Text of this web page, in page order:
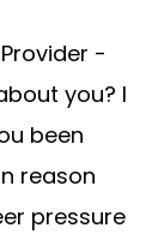
-
you? I
been
reason
pressure